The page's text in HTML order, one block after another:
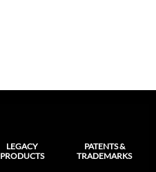
LEGACY
PRODUCTS
PATENTS &
TRADEMARKS